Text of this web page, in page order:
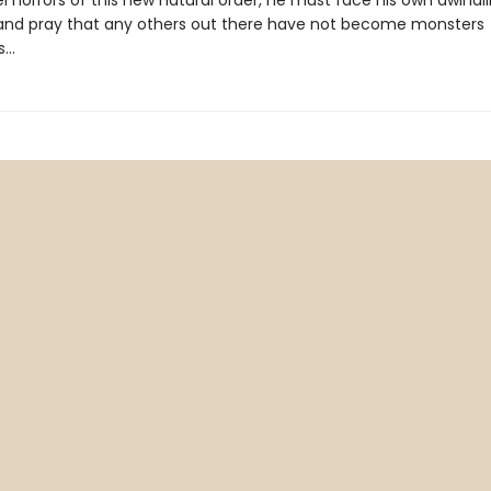
pray that any others out there have not become monsters